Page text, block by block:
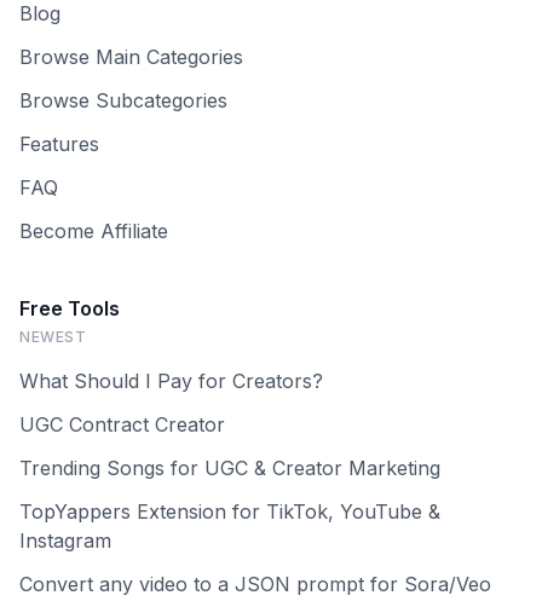
Blog
Browse Main Categories
Browse Subcategories
Features
FAQ
Become Affiliate
Free Tools
NEWEST
What Should I Pay for Creators?
UGC Contract Creator
Trending Songs for UGC & Creator Marketing
TopYappers Extension for TikTok, YouTube &
Instagram
Convert any video to a JSON prompt for Sora/Veo